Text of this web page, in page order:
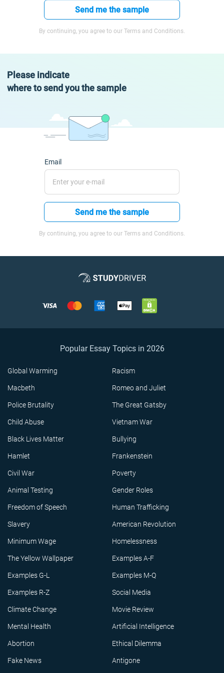
Send me the sample
By continuing, you agree to our Terms and Conditions.
Please indicate
where to send you the sample
Email
Send me the sample
By continuing, you agree to our Terms and Conditions.
Popular Essay Topics in 2026
Global Warming Racism
Macbeth Romeo and Juliet
Police Brutality The Great Gatsby
Child Abuse Vietnam War
Black Lives Matter Bullying
Hamlet Frankenstein
Civil War Poverty
Animal Testing Gender Roles
Freedom of Speech Human Trafficking
Slavery American Revolution
Minimum Wage Homelessness
The Yellow Wallpaper Examples A-F
Examples G-L Examples M-Q
Examples R-Z Social Media
Climate Change Movie Review
Mental Health Artificial Intelligence
Abortion Ethical Dilemma
Fake News Antigone